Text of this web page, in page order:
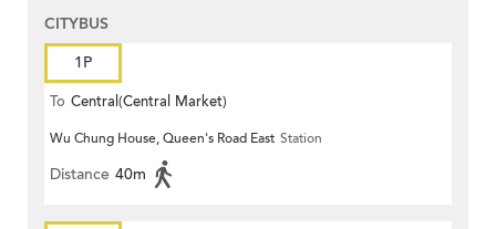
CITYBUS
1P
To Central(Central Market)
Wu Chung House, Queen's Road East Station
Distance 40m